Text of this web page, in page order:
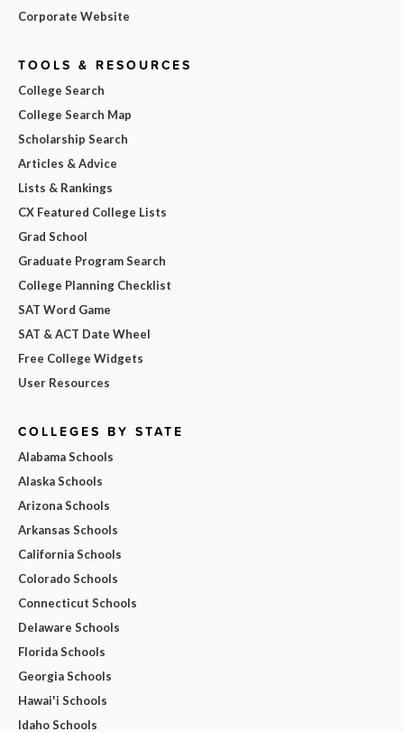
Corporate Website
TOOLS & RESOURCES
College Search
College Search Map
Scholarship Search
Articles & Advice
Lists & Rankings
CX Featured College Lists
Grad School
Graduate Program Search
College Planning Checklist
SAT Word Game
SAT & ACT Date Wheel
Free College Widgets
User Resources
COLLEGES BY STATE
Alabama Schools
Alaska Schools
Arizona Schools
Arkansas Schools
California Schools
Colorado Schools
Connecticut Schools
Delaware Schools
Florida Schools
Georgia Schools
Hawai'i Schools
Idaho Schools